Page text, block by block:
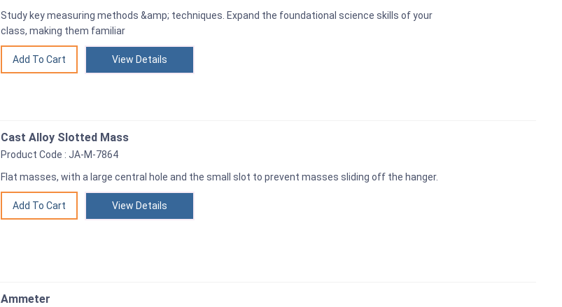
Study key measuring methods &amp; techniques. Expand the foundational science skills of your
class, making them familiar
View Details
Cast Alloy Slotted Mass
Product Code : JA-M-7864
Flat masses, with a large central hole and the small slot to prevent masses sliding off the hanger.
View Details
Ammeter